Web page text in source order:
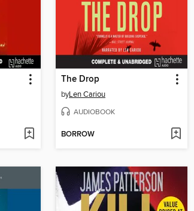
The Drop
byLen Cariou
AUDIOBOOK
BORROW